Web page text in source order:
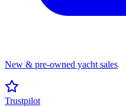
New & pre-owned yacht sales
Trustpilot